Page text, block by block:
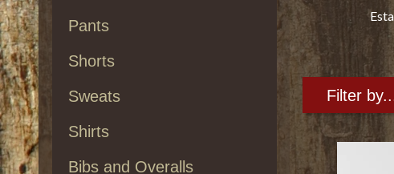
Pants
Shorts
Sweats
Shirts
Bibs and Overalls
Filter